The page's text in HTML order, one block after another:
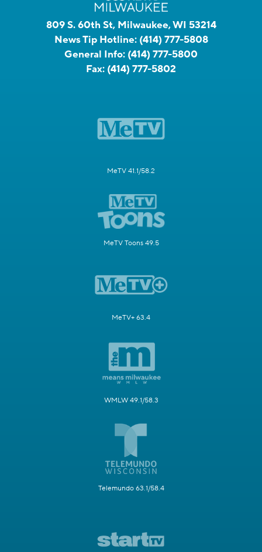
809 S. 60th St, Milwaukee, WI 53214
News Tip Hotline: (414) 777-5808
General Info: (414) 777-5800
Fax: (414) 777-5802
MeTV 41.1/58.2
MeTV Toons 49.5
MeTV+ 63.4
WMLW 49.1/58.3
Telemundo 63.1/58.4